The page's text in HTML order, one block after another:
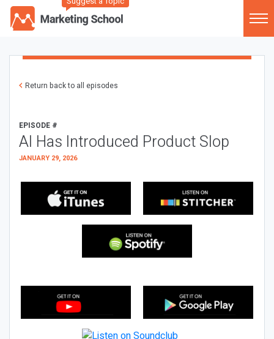
Return back to all episodes
EPISODE #
AI Has Introduced Product Slop
JANUARY 29, 2026